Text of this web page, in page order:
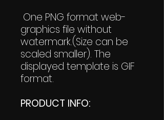
One PNG format web-
graphics file without
watermark.(Size can be
scaled smaller). The
displayed template is GIF
format.
PRODUCT INFO: